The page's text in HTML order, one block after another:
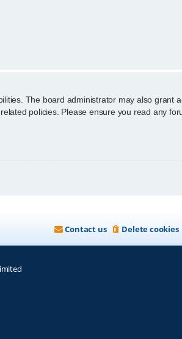
The board administrator may also grant
policies. Please ensure you read any
Delete cookies
Contact us